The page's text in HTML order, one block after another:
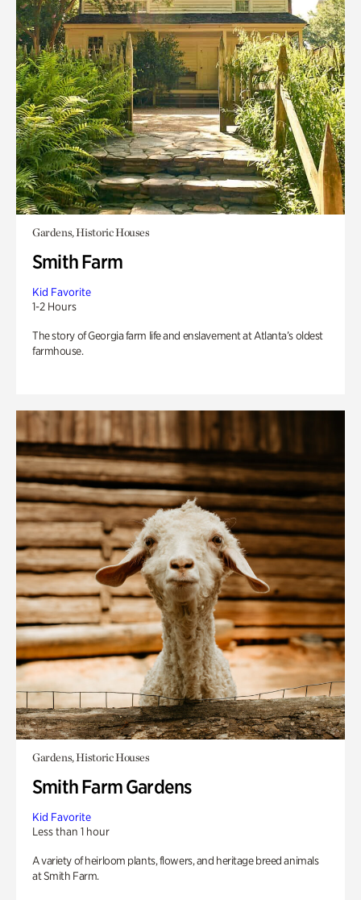
Gardens, Historic Houses
Smith Farm
Kid Favorite
1-2 Hours
The story of Georgia farm life and enslavement at Atlanta’s oldest
farmhouse.
Gardens, Historic Houses
Smith Farm Gardens
Kid Favorite
Less than 1 hour
A variety of heirloom plants, flowers, and heritage breed animals
at Smith Farm.